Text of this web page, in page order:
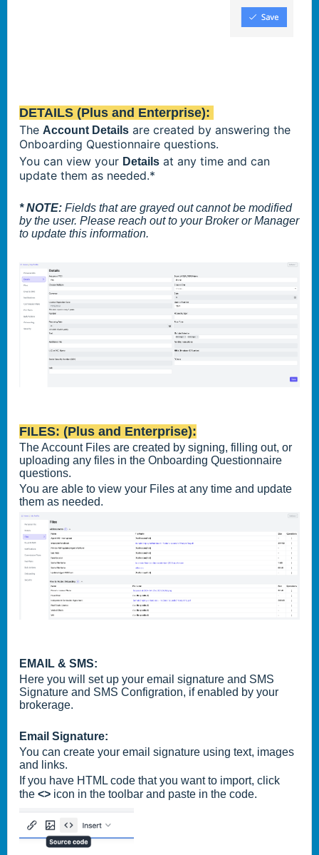
DETAILS (Plus and Enterprise):
The Account Details are created by answering the
Onboarding Questionnaire questions.
You can view your Details at any time and can
update them as needed.*
* NOTE: Fields that are grayed out cannot be modified
by the user. Please reach out to your Broker or Manager
to update this information.
FILES: (Plus and Enterprise):
The Account Files are created by signing, filling out, or
uploading any files in the Onboarding Questionnaire
questions.
You are able to view your Files at any time and update
them as needed.
EMAIL & SMS:
Here you will set up your email signature and SMS
Signature and SMS Configration, if enabled by your
brokerage.
Email Signature:
You can create your email signature using text, images
and links.
If you have HTML code that you want to import, click
the <> icon in the toolbar and paste in the code.